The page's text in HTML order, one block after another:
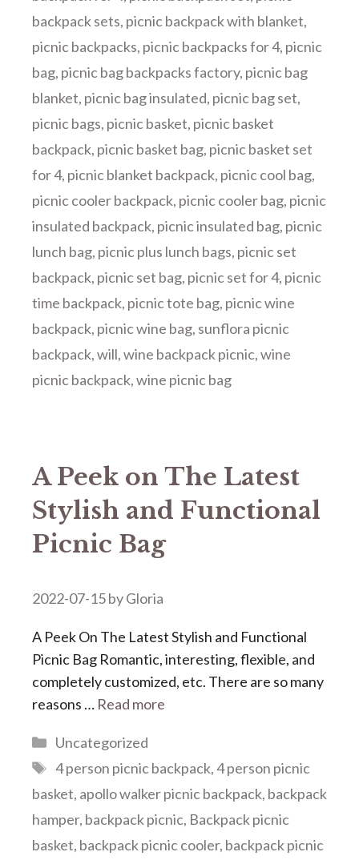
backpack sets, picnic backpack with blanket,
picnic backpacks, picnic backpacks for 4, picnic
bag, picnic bag backpacks factory, picnic bag
blanket, picnic bag insulated, picnic bag set,
picnic bags, picnic basket, picnic basket
backpack, picnic basket bag, picnic basket set
for 4, picnic blanket backpack, picnic cool bag,
picnic cooler backpack, picnic cooler bag, picnic
insulated backpack, picnic insulated bag, picnic
lunch bag, picnic plus lunch bags, picnic set
backpack, picnic set bag, picnic set for 4, picnic
time backpack, picnic tote bag, picnic wine
backpack, picnic wine bag, sunflora picnic
backpack,will,wine backpack picnic,wine
picnic backpack,wine picnic bag
A Peek on The Latest
Stylish and Functional
Picnic Bag
2022-07-15byGloria
A Peek On The Latest Stylish and Functional
Picnic Bag Romantic, interesting, flexible, and
completely customized, etc. There are so many
reasons … Read more
Categories
Uncategorized
Tags
4 person picnic backpack,4 person picnic
basket, apollo walker picnic backpack, backpack
hamper, backpack picnic, Backpack picnic
basket, backpack picnic cooler, backpack picnic